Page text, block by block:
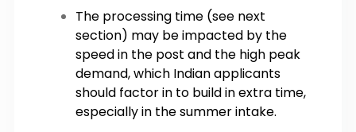
The processing time (see next
section) may be impacted by the
speed in the post and the high peak
demand, which Indian applicants
should factor in to build in extra time,
especially in the summer intake.